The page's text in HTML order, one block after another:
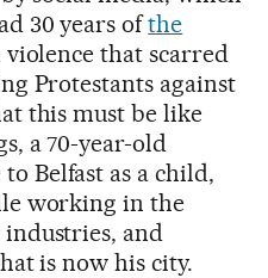
30 years ofthe
that scarred
Protestants against
this must be like
a 70-year-old
Belfast as a child,
working in the
and
is now his city.